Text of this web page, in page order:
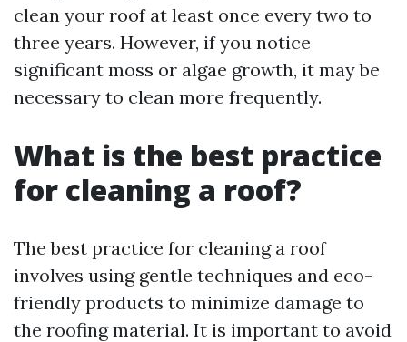
clean your roof at least once every two to
three years. However, if you notice
significant moss or algae growth, it may be
necessary to clean more frequently.
What is the best practice
for cleaning a roof?
The best practice for cleaning a roof
involves using gentle techniques and eco-
friendly products to minimize damage to
the roofing material. It is important to avoid